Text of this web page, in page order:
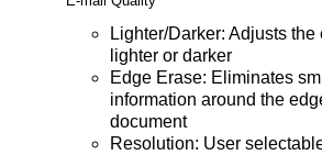
Lighter/Darker: Adjusts
lighter or darker
Edge Erase: Eliminates
information around the
document
Resolution: User